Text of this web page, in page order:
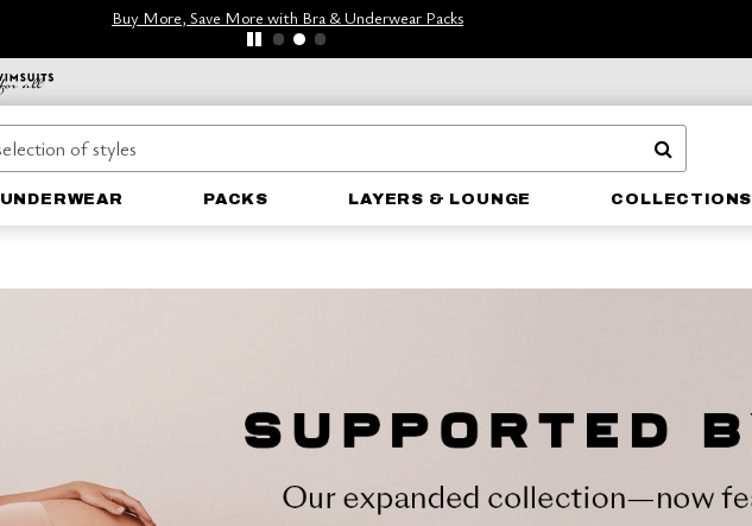
Buy More, Save More with Bra & Underwear Packs
UNDERWEAR PACKS LAYERS & LOUNGE COLLECTIONS